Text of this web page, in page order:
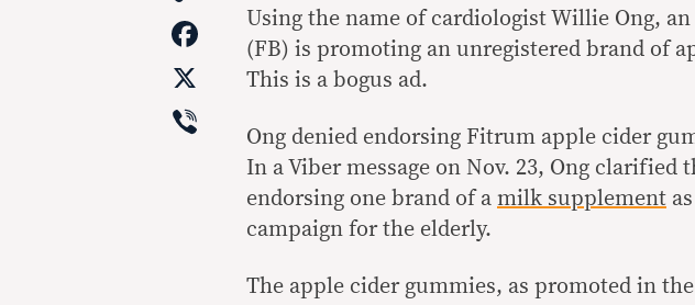
Link
Facebook
Viber
Using the name of cardiologist Willie Ong,
(FB) is promoting an unregistered brand of
This is a bogus ad.
Ong denied endorsing Fitrum apple cider
In a Viber message on Nov. 23, Ong clarified
endorsing one brand of a milk supplement
campaign for the elderly.
The apple cider gummies, as promoted in